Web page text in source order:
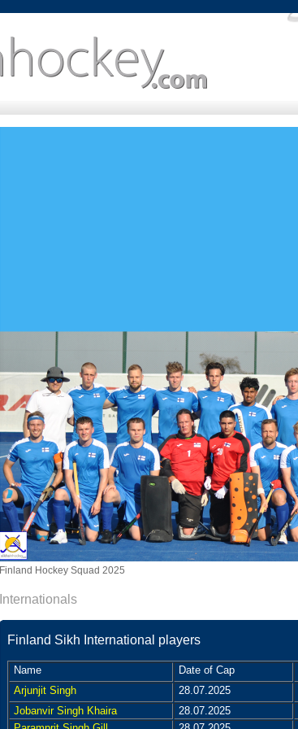
Finland Hockey Squad 2025
Internationals
Finland Sikh International players
Name Date of Cap
Arjunjit Singh
28.07.2025
Jobanvir Singh Khaira
28.07.2025